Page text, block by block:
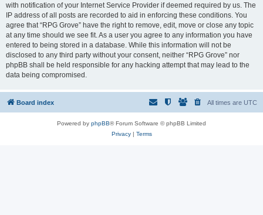
with notification of your Internet Service Provider if deemed required by us. The
IP address of all posts are recorded to aid in enforcing these conditions. You
agree that “RPG Grove” have the right to remove, edit, move or close any topic
at any time should we see fit. As a user you agree to any information you have
entered to being stored in a database. While this information will not be
disclosed to any third party without your consent, neither “RPG Grove” nor
phpBB shall be held responsible for any hacking attempt that may lead to the
data being compromised.
Board index All times are UTC
Powered by phpBB® Forum Software © phpBB Limited
Privacy| Terms